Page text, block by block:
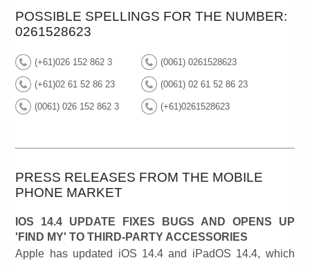
POSSIBLE SPELLINGS FOR THE NUMBER:
0261528623
(+61)026 152 862 3 (0061) 0261528623
(+61)02 61 52 86 23 (0061) 02 61 52 86 23
(0061) 026 152 862 3 (+61)0261528623
PRESS RELEASES FROM THE MOBILE
PHONE MARKET
IOS 14.4 UPDATE FIXES BUGS AND OPENS UP
'FIND MY' TO THIRD-PARTY ACCESSORIES
Apple has updated iOS 14.4 and iPadOS 14.4, which